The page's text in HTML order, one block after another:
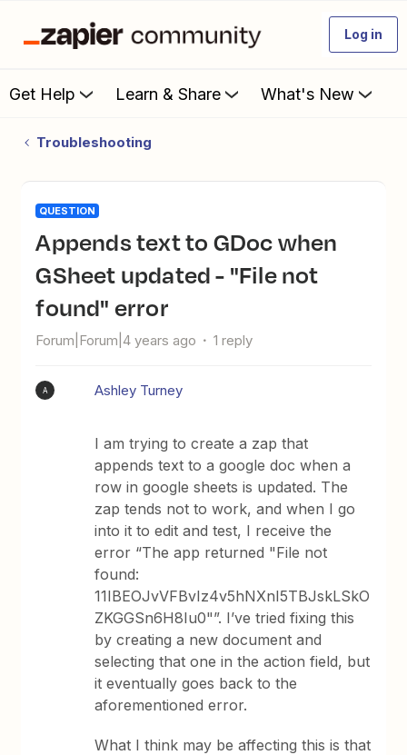
Log in
Get Help Learn & Share What's New
Troubleshooting
QUESTION
Appends text to GDoc when
GSheet updated - "File not
found" error
Forum|Forum|4 years ago 1 reply
A Ashley Turney
I am trying to create a zap that
appends text to a google doc when a
row in google sheets is updated. The
zap tends not to work, and when I go
into it to edit and test, I receive the
error “The app returned "File not
found:
11IBEOJvVFBvIz4v5hNXnI5TBJskLSkO
ZKGGSn6H8Iu0"”. I’ve tried fixing this
by creating a new document and
selecting that one in the action field, but
it eventually goes back to the
aforementioned error.
What I think may be affecting this is that